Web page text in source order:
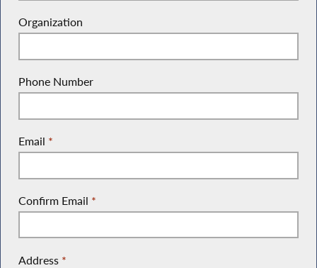
Organization
Phone Number
Email *
Confirm Email *
Address *